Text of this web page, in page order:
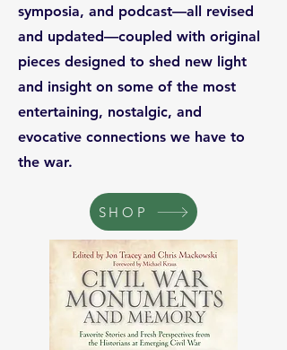
symposia, and podcast—all revised
and updated—coupled with original
pieces designed to shed new light
and insight on some of the most
entertaining, nostalgic, and
evocative connections we have to
the war.
SHOP